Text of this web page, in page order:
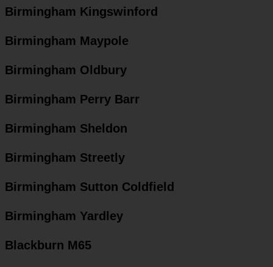
Birmingham Kingswinford
Birmingham Maypole
Birmingham Oldbury
Birmingham Perry Barr
Birmingham Sheldon
Birmingham Streetly
Birmingham Sutton Coldfield
Birmingham Yardley
Blackburn M65